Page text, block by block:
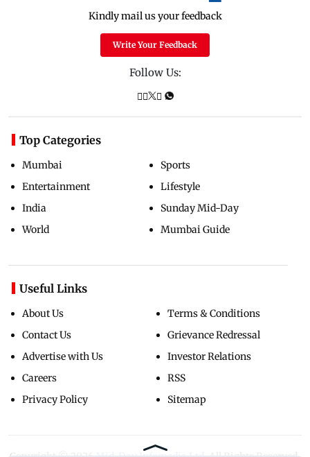
Kindly mail us your feedback
Write Your Feedback
Follow Us:
Top Categories
Mumbai
Entertainment
India
World
Sports
Lifestyle
Sunday Mid-Day
Mumbai Guide
Useful Links
About Us
Contact Us
Advertise with Us
Careers
Privacy Policy
Terms & Conditions
Grievance Redressal
Investor Relations
RSS
Sitemap